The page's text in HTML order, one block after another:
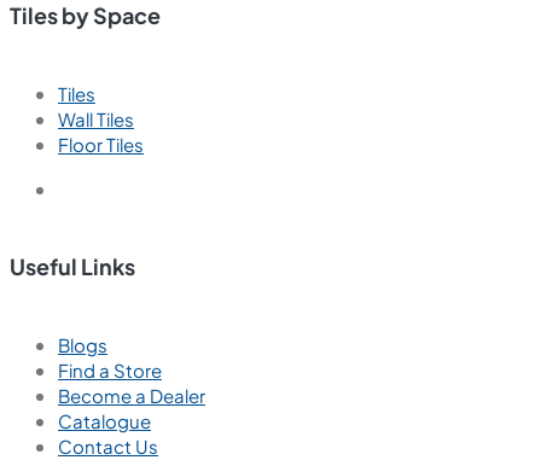
Tiles by Space
Tiles
Wall Tiles
Floor Tiles
Useful Links
Blogs
Find a Store
Become a Dealer
Catalogue
Contact Us